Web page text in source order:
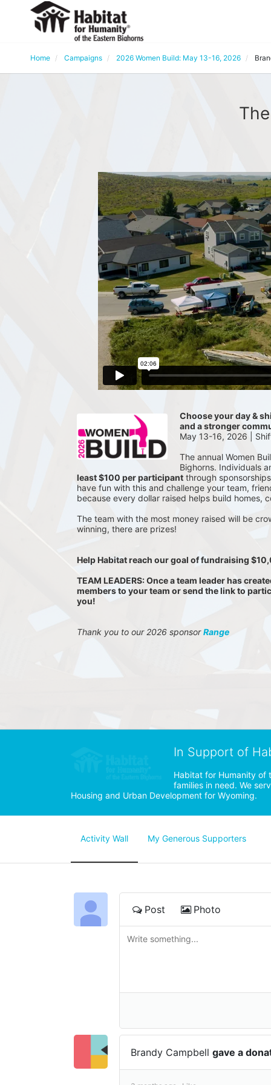
Home Campaigns 2026 Women Build: May 13-16, 2026
Choose your day &
and a stronger
May 13-16, 2026 |
The annual Women
Bighorns. Individuals
least $100 per participant through
have fun with this and challenge your team,
because every dollar raised helps build homes,
The team with the most money raised will be
winning, there are prizes!
Help Habitat reach our goal of fundraising
TEAM LEADERS: Once a team leader has
members to your team or send the link to
you!
Thank you to our 2026 sponsor Range
In Support of
Habitat for Humanity of
families in need. We
Housing and Urban Development for Wyoming.
Activity Wall My Generous Supporters
Post Photo
Brandy Campbell gave a